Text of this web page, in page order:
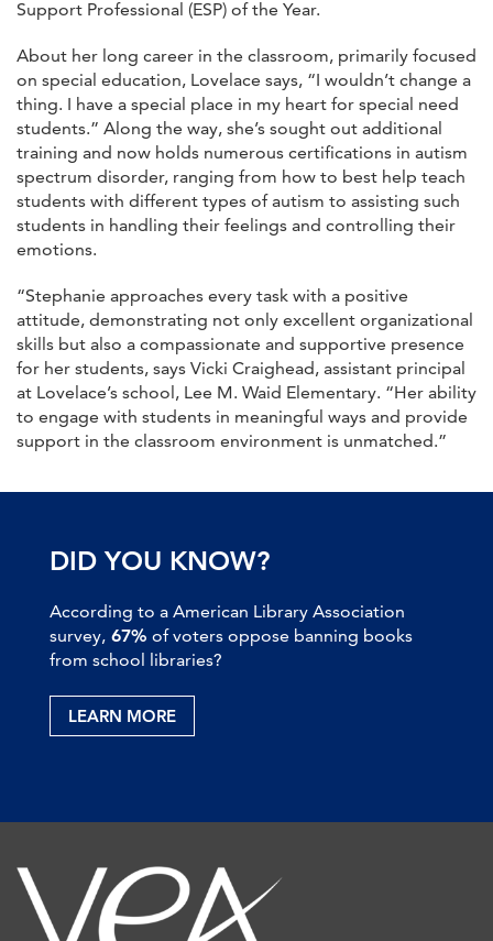
Support Professional (ESP) of the Year.
About her long career in the classroom, primarily focused
on special education, Lovelace says, “I wouldn’t change a
thing. I have a special place in my heart for special need
students.” Along the way, she’s sought out additional
training and now holds numerous certifications in autism
spectrum disorder, ranging from how to best help teach
students with different types of autism to assisting such
students in handling their feelings and controlling their
emotions.
“Stephanie approaches every task with a positive
attitude, demonstrating not only excellent organizational
skills but also a compassionate and supportive presence
for her students, says Vicki Craighead, assistant principal
at Lovelace’s school, Lee M. Waid Elementary. “Her ability
to engage with students in meaningful ways and provide
support in the classroom environment is unmatched.”
DID YOU KNOW?
According to a American Library Association
survey, 67% of voters oppose banning books
from school libraries?
LEARN MORE